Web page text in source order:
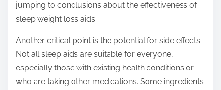
jumping to conclusions about the effectiveness of
sleep weight loss aids.
Another critical point is the potential for side effects.
Not all sleep aids are suitable for everyone,
especially those with existing health conditions or
who are taking other medications. Some ingredients